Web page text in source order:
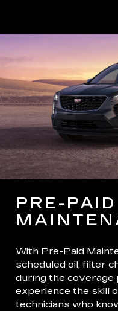
PRE-PAID
With Pre-Paid
scheduled oil, filter
during the coverage
experience the skill
technicians who